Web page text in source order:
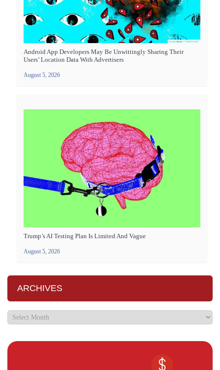
Android App Developers May Be Unwittingly Sharing Their
Users’ Location Data With Advertisers
August 5, 2026
Trump’s AI Testing Plan Is Limited And Vague
August 5, 2026
ARCHIVES